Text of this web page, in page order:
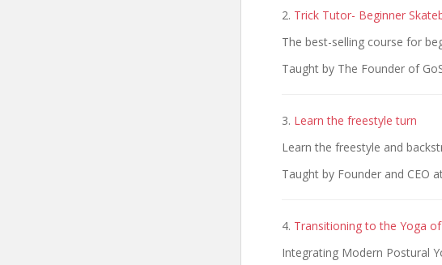
2. Trick Tutor- Beginner
The best-selling course for
Taught by The Founder of
3. Learn the freestyle turn
Learn the freestyle and
Taught by Founder and CEO
4. Transitioning to the Yoga
Integrating Modern Postural